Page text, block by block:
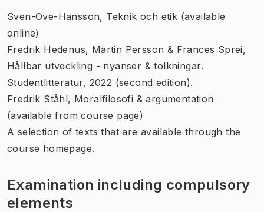
Sven-Ove-Hansson, Teknik och etik (available
online)
Fredrik Hedenus, Martin Persson & Frances Sprei,
Hållbar utveckling - nyanser & tolkningar.
Studentlitteratur, 2022 (second edition).
Fredrik Ståhl, Moralfilosofi & argumentation
(available from course page)
A selection of texts that are available through the
course homepage.
Examination including compulsory
elements